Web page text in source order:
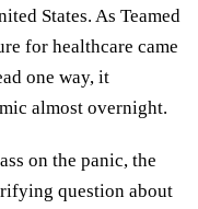
States. As Teamed
for healthcare came
one way, it
almost overnight.
on the panic, the
question about